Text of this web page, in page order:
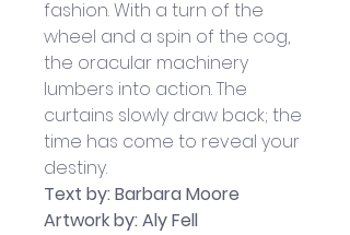
fashion. With a turn of the
wheel and a spin of the cog,
the oracular machinery
lumbers into action. The
curtains slowly draw back; the
time has come to reveal your
destiny.
Text by: Barbara Moore
Artwork by: Aly Fell